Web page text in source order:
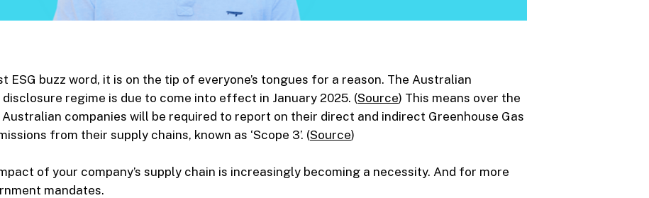
ESG buzz word, it is on the tip of everyone’s tongues for a reason. The Australian
regime is due to come into effect in January 2025. (Source) This means over the
companies will be required to report on their direct and indirect Greenhouse Gas
from their supply chains, known as ‘Scope 3’. (Source)
of your company’s supply chain is increasingly becoming a necessity. And for more
mandates.